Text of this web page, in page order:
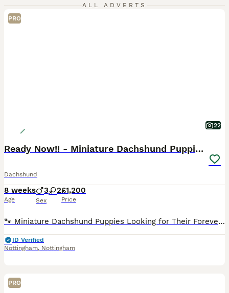
ALL ADVERTS
PRO
22
Ready Now!! - Miniature Dachshund Puppies
Dachshund
8 weeks
Age
3 2
Sex
£1,200
Price
🐾 Miniature Dachshund Puppies Looking for Their Forever Families! Our gorgeous miniature dachshund mum has welcomed her first litter of 5 and the last adorable pup is now 8 weeks old and officially
ID Verified
Nottingham, Nottingham
PRO